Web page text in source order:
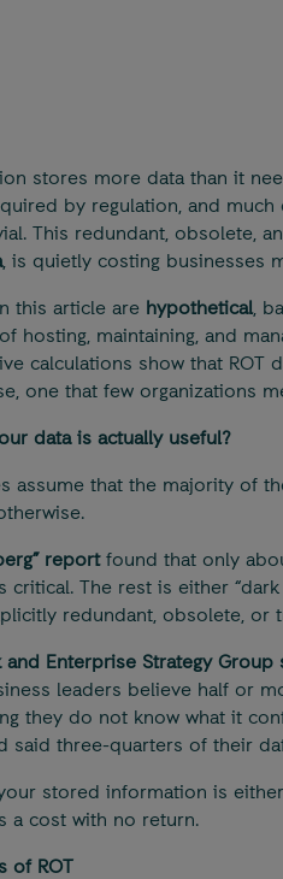
stores more data than it
by regulation, and
This redundant, obsolete,
, is quietly costing businesses
this article are hypothetical,
hosting, maintaining, and
calculations show that ROT
one that few organizations
data is actually useful?
assume that the majority of
reportfound that only
critical. The rest is either
redundant, obsolete, or
and Enterprise Strategy Group
leaders believe half or
they do not know what it
said three-quarters of their
stored information is
a cost with no return.
of ROT